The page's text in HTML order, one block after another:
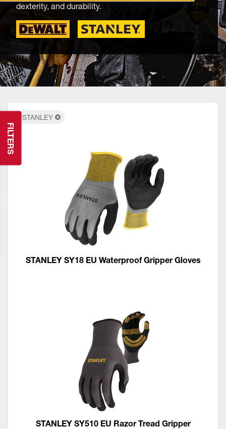
dexterity, and durability.
FILTERS
STANLEY
STANLEY SY18 EU Waterproof Gripper Gloves
STANLEY SY510 EU Razor Tread Gripper